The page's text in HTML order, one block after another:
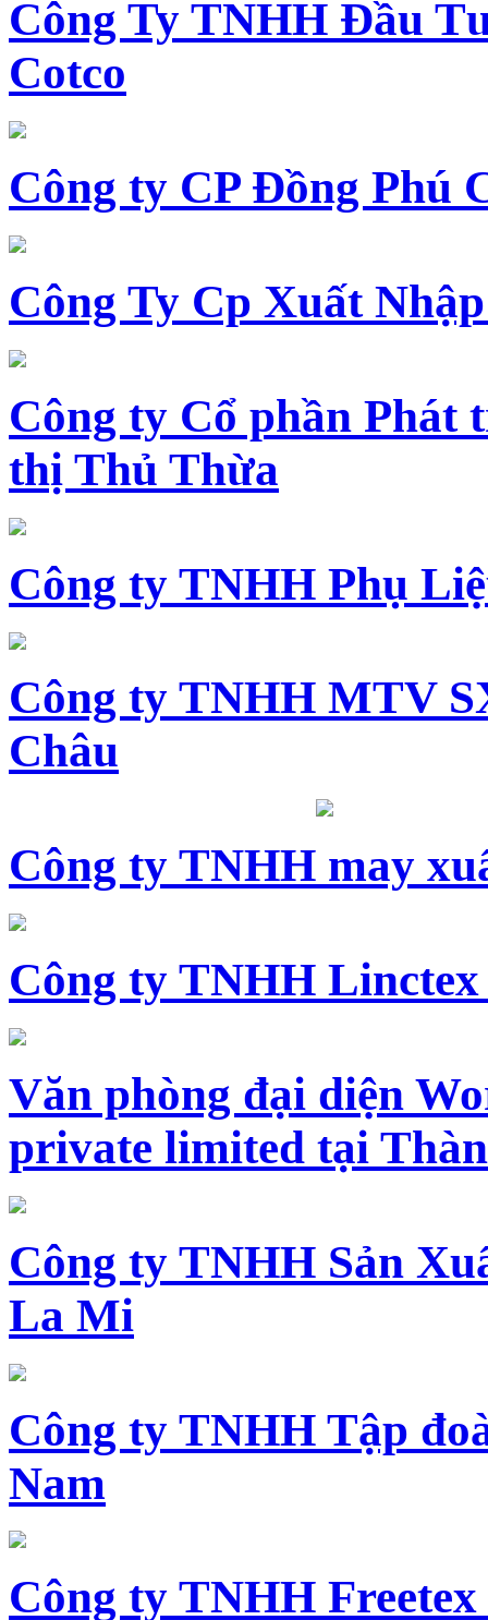
Công Ty TNHH Đầu
Cotco
Công ty CP Đồng Phú
Công Ty Cp Xuất
Công ty Cổ phần Phát
thị Thủ Thừa
Công ty TNHH Phụ
Công ty TNHH MTV
Châu
Công ty TNHH may
Công ty TNHH Linctex
Văn phòng đại diện
private limited tại
Công ty TNHH Sản
La Mi
Công ty TNHH Tập
Nam
Công ty TNHH